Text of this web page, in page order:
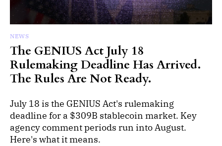
NEWS
The GENIUS Act July 18
Rulemaking Deadline Has Arrived.
The Rules Are Not Ready.
July 18 is the GENIUS Act's rulemaking
deadline for a $309B stablecoin market. Key
agency comment periods run into August.
Here's what it means.